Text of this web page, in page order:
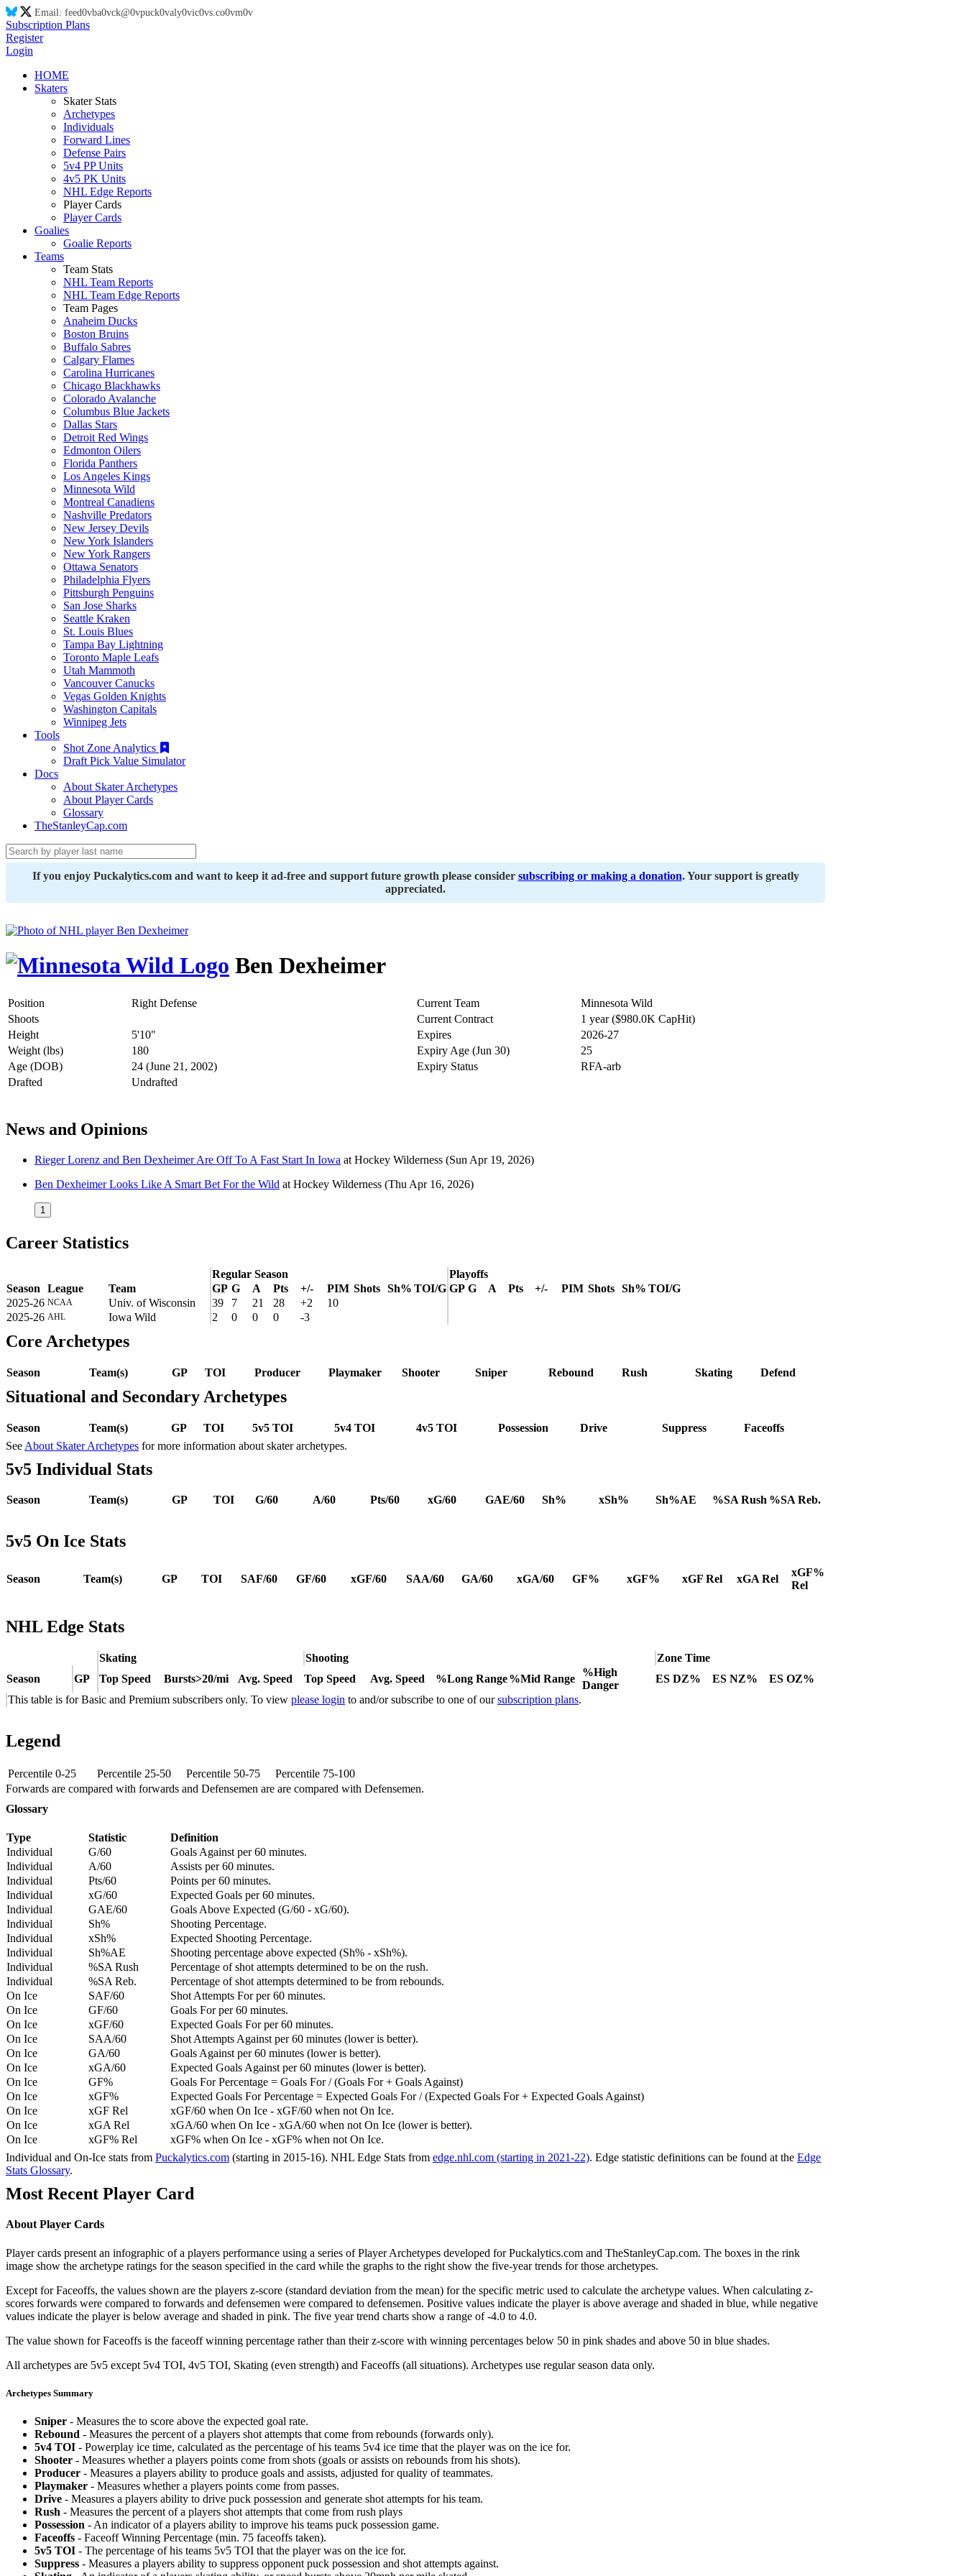
Email: feed0vba0vck@0vpuck0valy0vic0vs.co0vm0v
Subscription Plans
Register
Login
HOME
Skaters
Skater Stats
Archetypes
Individuals
Forward Lines
Defense Pairs
5v4 PP Units
4v5 PK Units
NHL Edge Reports
Player Cards
Player Cards
Goalies
Goalie Reports
Teams
Team Stats
NHL Team Reports
NHL Team Edge Reports
Team Pages
Anaheim Ducks
Boston Bruins
Buffalo Sabres
Calgary Flames
Carolina Hurricanes
Chicago Blackhawks
Colorado Avalanche
Columbus Blue Jackets
Dallas Stars
Detroit Red Wings
Edmonton Oilers
Florida Panthers
Los Angeles Kings
Minnesota Wild
Montreal Canadiens
Nashville Predators
New Jersey Devils
New York Islanders
New York Rangers
Ottawa Senators
Philadelphia Flyers
Pittsburgh Penguins
San Jose Sharks
Seattle Kraken
St. Louis Blues
Tampa Bay Lightning
Toronto Maple Leafs
Utah Mammoth
Vancouver Canucks
Vegas Golden Knights
Washington Capitals
Winnipeg Jets
Tools
Shot Zone Analytics
Draft Pick Value Simulator
Docs
About Skater Archetypes
About Player Cards
Glossary
TheStanleyCap.com
If you enjoy Puckalytics.com and want to keep it ad-free and support future growth please consider subscribing or making a donation. Your support is greatly
appreciated.
Ben Dexheimer
Position Right Defense Current Team
Minnesota Wild
Shoots
Current Contract
1 year ($980.0K CapHit)
Height
5'10" Expires
2026-27
Weight (lbs)
180 Expiry Age (Jun 30)
25
Age (DOB)
24 (June 21, 2002) Expiry Status
RFA-arb
Drafted
Undrafted
News and Opinions
Rieger Lorenz and Ben Dexheimer Are Off To A Fast Start In Iowa at Hockey Wilderness (Sun Apr 19, 2026)
Ben Dexheimer Looks Like A Smart Bet For the Wild at Hockey Wilderness (Thu Apr 16, 2026)
1
Career Statistics
Regular Season
Playoffs
Season
League Team GP G A Pts +/- PIM Shots Sh% TOI/G GP G A Pts +/- PIM Shots Sh% TOI/G
2025-26 NCAA Univ. of Wisconsin 39 7 21 28 +2
10
2025-26 AHL Iowa Wild 2 0 0 0 -3
Core Archetypes
Season Team(s) GP TOI Producer Playmaker Shooter Sniper Rebound Rush Skating Defend
Situational and Secondary Archetypes
Season Team(s) GP TOI 5v5 TOI 5v4 TOI 4v5 TOI Possession Drive Suppress
Faceoffs
See About Skater Archetypes for more information about skater archetypes.
5v5 Individual Stats
Season Team(s) GP TOI G/60 A/60 Pts/60 xG/60 GAE/60 Sh% xSh% Sh%AE %SA Rush %SA Reb.
5v5 On Ice Stats
Season Team(s) GP TOI SAF/60 GF/60 xGF/60 SAA/60 GA/60 xGA/60 GF% xGF% xGF Rel xGA Rel
xGF%
Rel
NHL Edge Stats
Skating Shooting
Zone Time
Season
GP Top Speed Bursts>20/mi Avg. Speed Top Speed Avg. Speed %Long Range%Mid Range
%High
Danger
ES DZ% ES NZ%
ES OZ%
This table is for Basic and Premium subscribers only. To view please login to and/or subscribe to one of oursubscription plans.
Legend
Percentile 0-25 Percentile 25-50 Percentile 50-75
Percentile 75-100
Forwards are compared with forwards and Defensemen are are compared with Defensemen.
Glossary
Type Statistic
Definition
Individual
G/60
Goals Against per 60 minutes.
Individual
A/60
Assists per 60 minutes.
Individual
Pts/60
Points per 60 minutes.
Individual
xG/60
Expected Goals per 60 minutes.
Individual
GAE/60
Goals Above Expected (G/60 - xG/60).
Individual
Sh%
Shooting Percentage.
Individual
xSh%
Expected Shooting Percentage.
Individual
Sh%AE
Shooting percentage above expected (Sh% - xSh%).
Individual
%SA Rush
Percentage of shot attempts determined to be on the rush.
Individual
%SA Reb.
Percentage of shot attempts determined to be from rebounds.
On Ice
SAF/60
Shot Attempts For per 60 minutes.
On Ice
GF/60
Goals For per 60 minutes.
On Ice
xGF/60
Expected Goals For per 60 minutes.
On Ice
SAA/60
Shot Attempts Against per 60 minutes (lower is better).
On Ice
GA/60
Goals Against per 60 minutes (lower is better).
On Ice
xGA/60
Expected Goals Against per 60 minutes (lower is better).
On Ice
GF%
Goals For Percentage = Goals For / (Goals For + Goals Against)
On Ice
xGF%
Expected Goals For Percentage = Expected Goals For / (Expected Goals For + Expected Goals Against)
On Ice
xGF Rel
xGF/60 when On Ice - xGF/60 when not On Ice.
On Ice
xGA Rel
xGA/60 when On Ice - xGA/60 when not On Ice (lower is better).
On Ice
xGF% Rel
xGF% when On Ice - xGF% when not On Ice.
Individual and On-Ice stats from Puckalytics.com (starting in 2015-16). NHL Edge Stats from edge.nhl.com (starting in 2021-22). Edge statistic definitions can be found at the Edge
Stats Glossary.
Most Recent Player Card
About Player Cards
Player cards present an infographic of a players performance using a series of Player Archetypes developed for Puckalytics.com and TheStanleyCap.com. The boxes in the rink
image show the archetype ratings for the season specified in the card while the graphs to the right show the five-year trends for those archetypes.
Except for Faceoffs, the values shown are the players z-score (standard deviation from the mean) for the specific metric used to calculate the archetype values. When calculating z-
scores forwards were compared to forwards and defensemen were compared to defensemen. Positive values indicate the player is above average and shaded in blue, while negative
values indicate the player is below average and shaded in pink. The five year trend charts show a range of -4.0 to 4.0.
The value shown for Faceoffs is the faceoff winning percentage rather than their z-score with winning percentages below 50 in pink shades and above 50 in blue shades.
All archetypes are 5v5 except 5v4 TOI, 4v5 TOI, Skating (even strength) and Faceoffs (all situations). Archetypes use regular season data only.
Archetypes Summary
Sniper - Measures the to score above the expected goal rate.
Rebound - Measures the percent of a players shot attempts that come from rebounds (forwards only).
5v4 TOI - Powerplay ice time, calculated as the percentage of his teams 5v4 ice time that the player was on the ice for.
Shooter - Measures whether a players points come from shots (goals or assists on rebounds from his shots).
Producer - Measures a players ability to produce goals and assists, adjusted for quality of teammates.
Playmaker - Measures whether a players points come from passes.
Drive - Measures a players ability to drive puck possession and generate shot attempts for his team.
Rush - Measures the percent of a players shot attempts that come from rush plays
Possession - An indicator of a players ability to improve his teams puck possession game.
Faceoffs - Faceoff Winning Percentage (min. 75 faceoffs taken).
5v5 TOI - The percentage of his teams 5v5 TOI that the player was on the ice for.
Suppress - Measures a players ability to suppress opponent puck possession and shot attempts against.